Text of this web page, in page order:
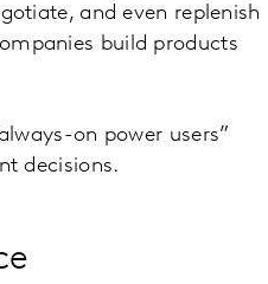
and even replenish
build products
on power users”
decisions.